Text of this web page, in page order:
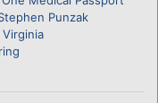
Punzak